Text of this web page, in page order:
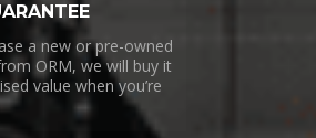
a new or pre-owned
ORM, we will buy it
value when you’re